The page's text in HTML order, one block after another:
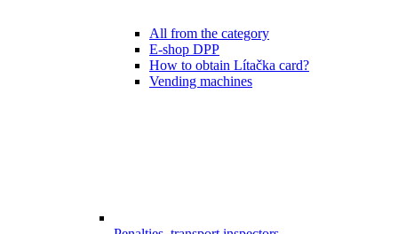
All from the category
E-shop DPP
How to obtain Lítačka card?
Vending machines